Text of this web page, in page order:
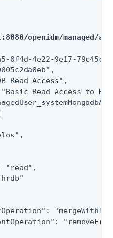
openidm/managed/
0f4d-4e22-9e17-
Read Access",
Read Access to
"read",